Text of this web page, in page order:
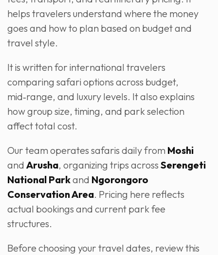
helps travelers understand where the money
goes and how to plan based on budget and
travel style.
It is written for international travelers
comparing safari options across budget,
mid‑range, and luxury levels. It also explains
how group size, timing, and park selection
affect total cost.
Our team operates safaris daily from Moshi
and Arusha, organizing trips across Serengeti
National Parkand Ngorongoro
Conservation Area. Pricing here reflects
actual bookings and current park fee
structures.
Before choosing your travel dates, review this